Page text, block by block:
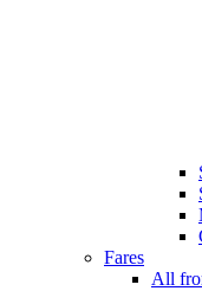
Fares
All